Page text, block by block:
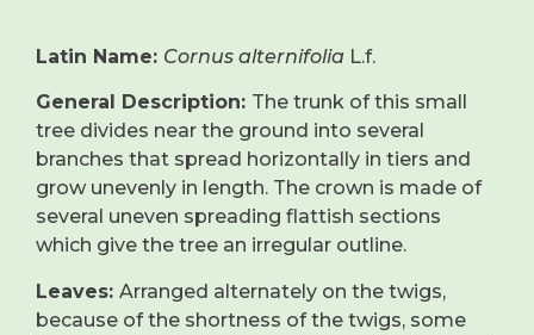
Latin Name: Cornus alternifolia L.f.
General Description: The trunk of this small
tree divides near the ground into several
branches that spread horizontally in tiers and
grow unevenly in length. The crown is made of
several uneven spreading flattish sections
which give the tree an irregular outline.
Leaves: Arranged alternately on the twigs,
because of the shortness of the twigs, some